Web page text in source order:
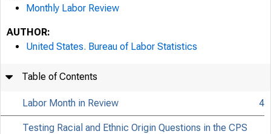
Monthly Labor Review
AUTHOR:
United States. Bureau of Labor Statistics
Table of Contents
Labor Month in Review 4
Testing Racial and Ethnic Origin Questions in the CPS